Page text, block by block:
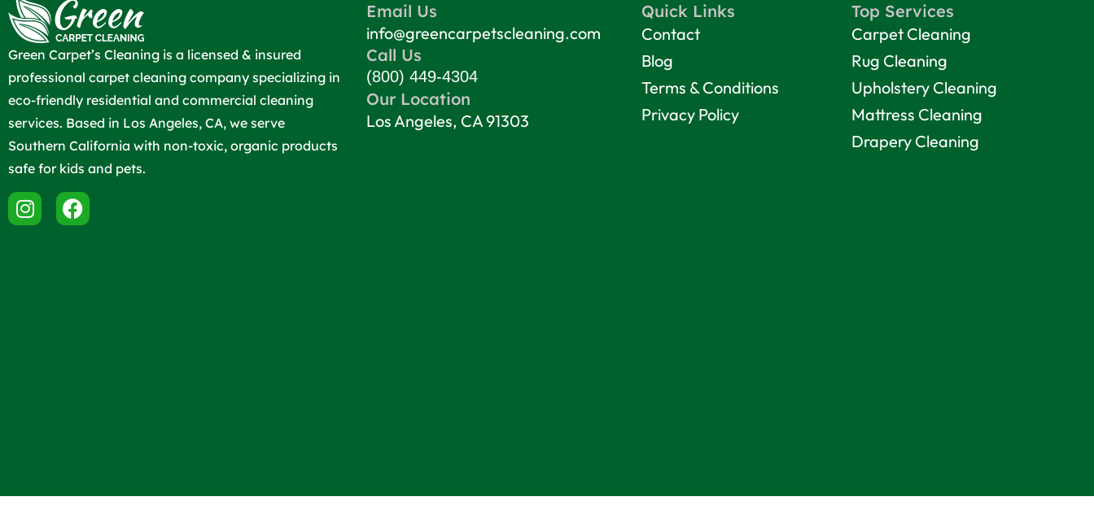
Green Carpet’s Cleaning is a licensed & insured
professional carpet cleaning company specializing in
eco-friendly residential and commercial cleaning
services. Based in Los Angeles, CA, we serve
Southern California with non-toxic, organic products
safe for kids and pets.
Email Us
info@greencarpetscleaning.com
Call Us
(800) 449-4304
Our Location
Los Angeles, CA 91303
Quick Links
Contact
Blog
Terms & Conditions
Privacy Policy
Top Services
Carpet Cleaning
Rug Cleaning
Upholstery Cleaning
Mattress Cleaning
Drapery Cleaning